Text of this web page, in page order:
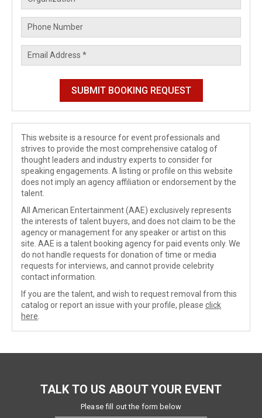
This website is a resource for event professionals and
strives to provide the most comprehensive catalog of
thought leaders and industry experts to consider for
speaking engagements. A listing or profile on this website
does not imply an agency affiliation or endorsement by the
talent.
All American Entertainment (AAE) exclusively represents
the interests of talent buyers, and does not claim to be the
agency or management for any speaker or artist on this
site. AAE is a talent booking agency for paid events only. We
do not handle requests for donation of time or media
requests for interviews, and cannot provide celebrity
contact information.
If you are the talent, and wish to request removal from this
catalog or report an issue with your profile, please click
here
TALK TO US ABOUT YOUR EVENT
Please fill out the form below